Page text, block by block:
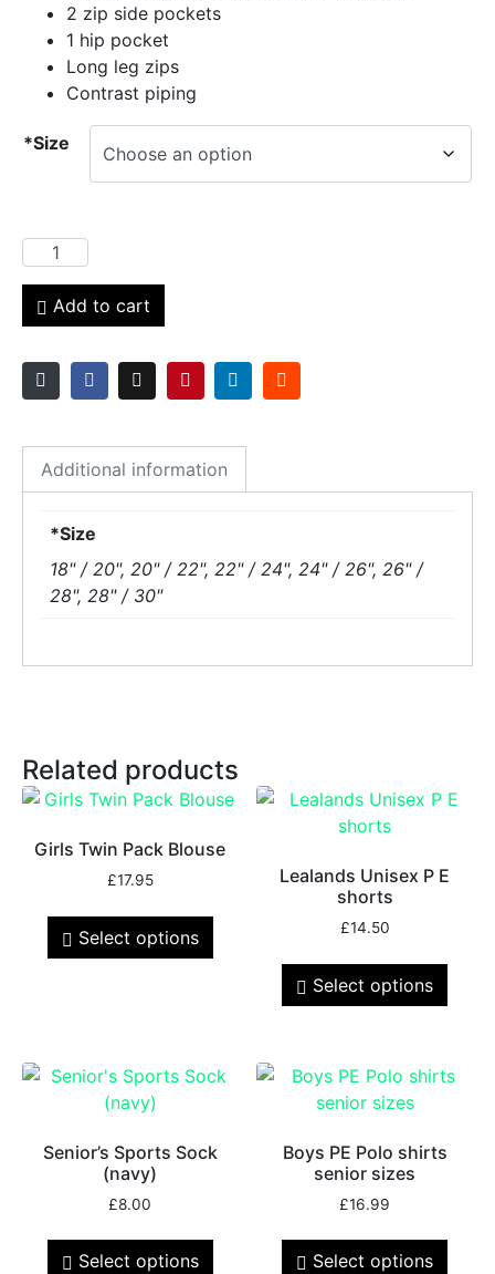
2 zip side pockets
1 hip pocket
Long leg zips
Contrast piping
*Size
Add to cart
Additional information
*Size
18" / 20", 20" / 22", 22" / 24", 24" / 26", 26" /
28", 28" / 30"
Related products
Girls Twin Pack Blouse
£17.95
Select options
Lealands Unisex P E
shorts
£14.50
Select options
Senior’s Sports Sock
(navy)
£8.00
Select options
Boys PE Polo shirts
senior sizes
£16.99
Select options